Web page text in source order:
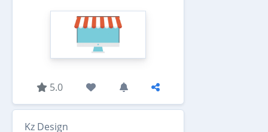
5.0
Kz Design